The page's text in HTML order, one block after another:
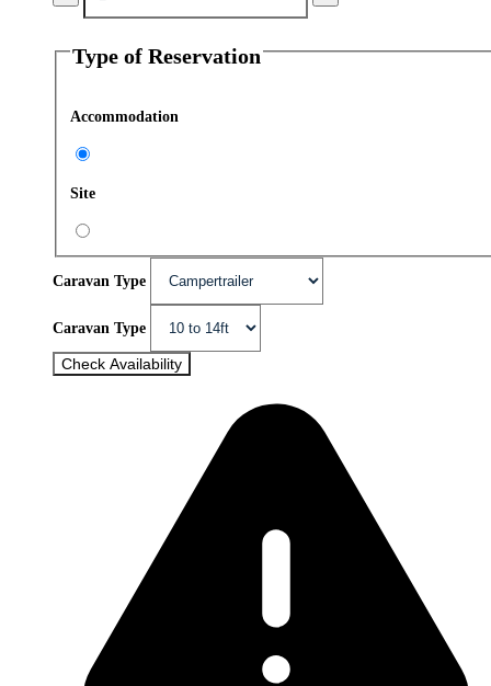
Type of Reservation
Accommodation
Site
Caravan Type
Caravan Type
Check Availability